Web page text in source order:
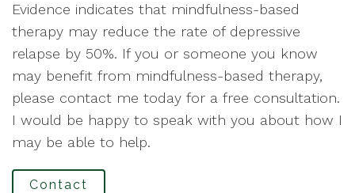
Evidence indicates that mindfulness-based
therapy may reduce the rate of depressive
relapse by 50%. If you or someone you know
may benefit from mindfulness-based therapy,
please contact me today for a free consultation.
I would be happy to speak with you about how I
may be able to help.
Contact